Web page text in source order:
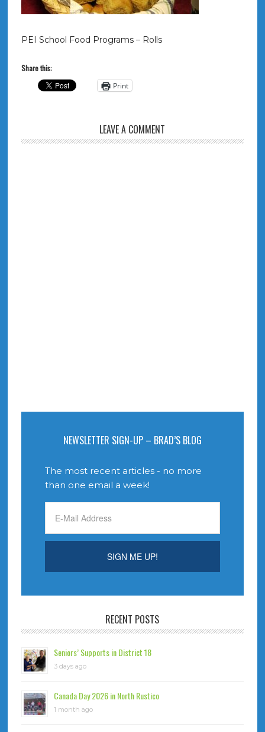
PEI School Food Programs – Rolls
Share this:
Print
LEAVE A COMMENT
NEWSLETTER SIGN-UP – BRAD’S BLOG
The most recent articles - no more
than one email a week!
RECENT POSTS
Seniors’ Supports in District 18
3 days ago
Canada Day 2026 in North Rustico
1 month ago